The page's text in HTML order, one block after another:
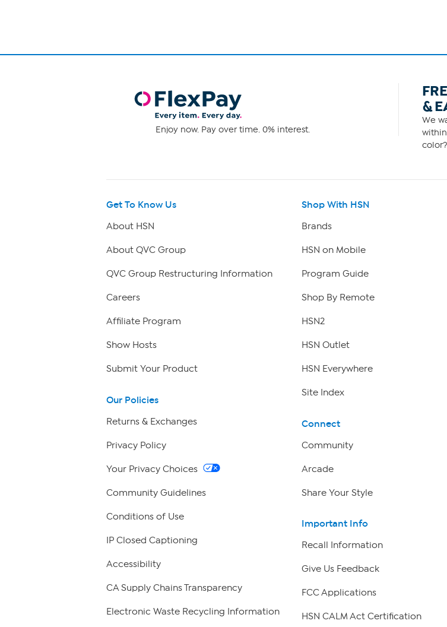
Enjoy now. Pay over time. 0% interest.
&
We
Get To Know Us
About HSN
About QVC Group
QVC Group Restructuring Information
Careers
Affiliate Program
Show Hosts
Submit Your Product
Our Policies
Returns & Exchanges
Privacy Policy
Your Privacy Choices
Community Guidelines
Conditions of Use
IP Closed Captioning
Accessibility
CA Supply Chains Transparency
Electronic Waste Recycling Information
Shop With HSN
Brands
HSN on Mobile
Program Guide
Shop By Remote
HSN2
HSN Outlet
HSN Everywhere
Site Index
Connect
Community
Arcade
Share Your Style
Important Info
Recall Information
Give Us Feedback
FCC Applications
HSN CALM Act Certification